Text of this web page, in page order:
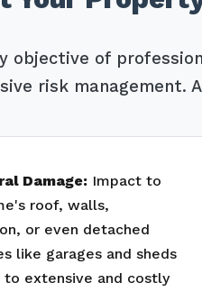
objective of
risk management.
Damage: Impact to
roof, walls,
or even detached
like garages and sheds
to extensive and costly